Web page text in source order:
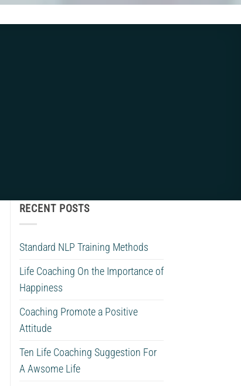
RECENT POSTS
Standard NLP Training Methods
Life Coaching On the Importance of
Happiness
Coaching Promote a Positive
Attitude
Ten Life Coaching Suggestion For
A Awsome Life